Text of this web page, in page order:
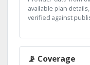
available plan
verified against
📡 Coverage